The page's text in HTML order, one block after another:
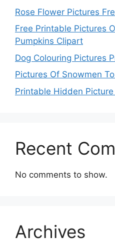
Rose Flower Pictures
Free Printable Pictures
Pumpkins Clipart
Dog Colouring Pictures
Pictures Of Snowmen
Printable Hidden Picture
Recent
No comments to show.
Archives